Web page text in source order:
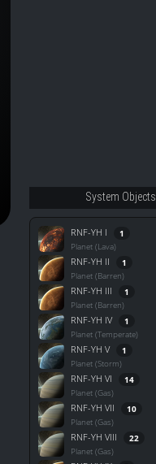
System Objects
RNF-YH I 1
Planet (Lava)
RNF-YH II 1
Planet (Barren)
RNF-YH III 1
Planet (Barren)
RNF-YH IV 1
Planet (Temperate)
RNF-YH V 1
Planet (Storm)
RNF-YH VI 14
Planet (Gas)
RNF-YH VII 10
Planet (Gas)
RNF-YH VIII 22
Planet (Gas)